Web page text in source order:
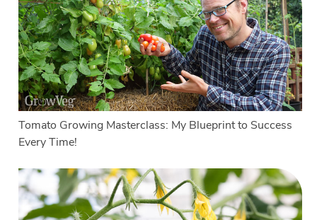
Tomato Growing Masterclass: My Blueprint to Success
Every Time!